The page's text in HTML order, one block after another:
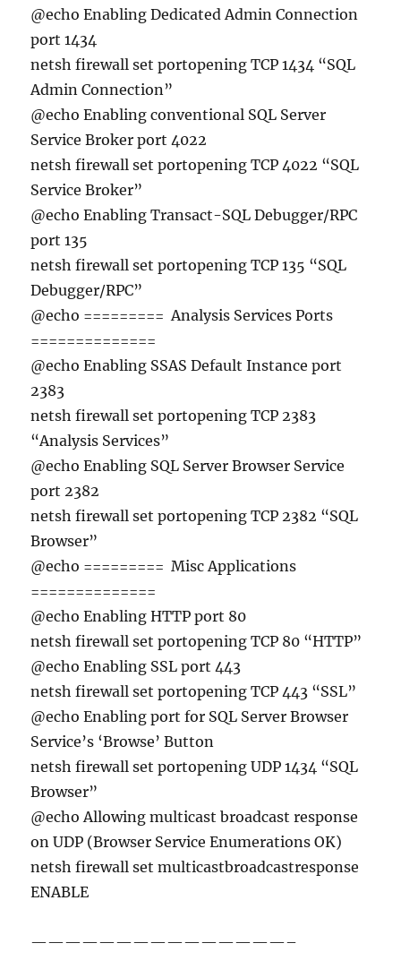
@echo Enabling Dedicated Admin Connection
port 1434
netsh firewall set portopening TCP 1434 “SQL
Admin Connection”
@echo Enabling conventional SQL Server
Service Broker port 4022
netsh firewall set portopening TCP 4022 “SQL
Service Broker”
@echo Enabling Transact-SQL Debugger/RPC
port 135
netsh firewall set portopening TCP 135 “SQL
Debugger/RPC”
@echo ========= Analysis Services Ports
==============
@echo Enabling SSAS Default Instance port
2383
netsh firewall set portopening TCP 2383
“Analysis Services”
@echo Enabling SQL Server Browser Service
port 2382
netsh firewall set portopening TCP 2382 “SQL
Browser”
@echo ========= Misc Applications
==============
@echo Enabling HTTP port 80
netsh firewall set portopening TCP 80 “HTTP”
@echo Enabling SSL port 443
netsh firewall set portopening TCP 443 “SSL”
@echo Enabling port for SQL Server Browser
Service’s ‘Browse’ Button
netsh firewall set portopening UDP 1434 “SQL
Browser”
@echo Allowing multicast broadcast response
on UDP (Browser Service Enumerations OK)
netsh firewall set multicastbroadcastresponse
ENABLE
———————————————–